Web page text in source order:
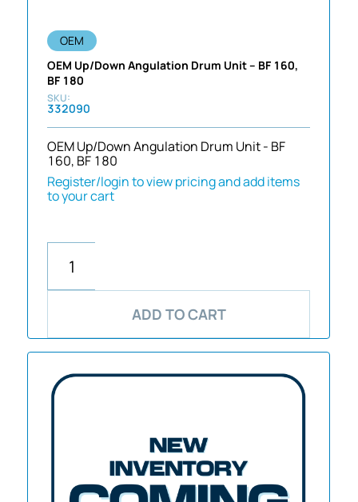
OEM
OEM Up/Down Angulation Drum Unit – BF 160,
BF 180
332090
OEM Up/Down Angulation Drum Unit - BF
160, BF 180
Register/login to view pricing and add items
to your cart
ADD TO CART